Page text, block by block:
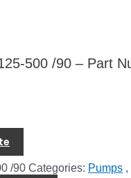
500 /90 – Part
/90 Categories: Pumps ,